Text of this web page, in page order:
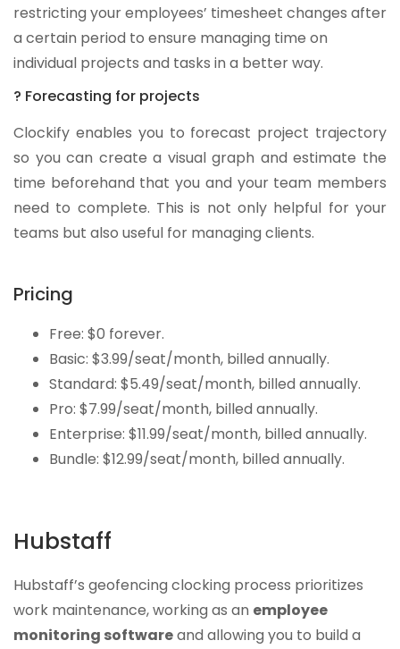
restricting your employees’ timesheet changes after
a certain period to ensure managing time on
individual projects and tasks in a better way.
? Forecasting for projects
Clockify enables you to forecast project trajectory
so you can create a visual graph and estimate the
time beforehand that you and your team members
need to complete. This is not only helpful for your
teams but also useful for managing clients.
Pricing
Free: $0 forever.
Basic: $3.99/seat/month, billed annually.
Standard: $5.49/seat/month, billed annually.
Pro: $7.99/seat/month, billed annually.
Enterprise: $11.99/seat/month, billed annually.
Bundle: $12.99/seat/month, billed annually.
Hubstaff
Hubstaff’s geofencing clocking process prioritizes
work maintenance, working as an employee
monitoring softwareand allowing you to build a